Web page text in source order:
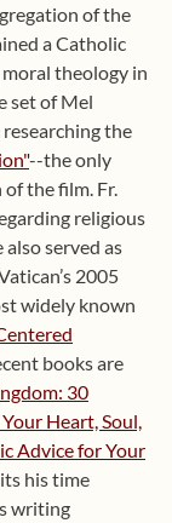
of the
a Catholic
theology in
set of Mel
the
--the only
the film. Fr.
religious
also served as
2005
widely known
books are
30
Heart, Soul,
Advice for Your
his time
writing